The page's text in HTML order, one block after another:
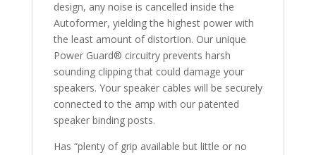
design, any noise is cancelled inside the
Autoformer, yielding the highest power with
the least amount of distortion. Our unique
Power Guard® circuitry prevents harsh
sounding clipping that could damage your
speakers. Your speaker cables​ will be securely
connected to the amp with our patented
speaker binding posts.
Has “plenty of grip available but little or no